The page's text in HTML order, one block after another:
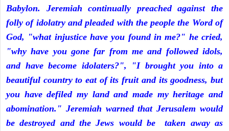
Babylon. Jeremiah continually preached against the
folly of idolatry and pleaded with the people the Word of
God, "what injustice have you found in me?" he cried,
"why have you gone far from me and followed idols,
and have become idolaters?", "I brought you into a
beautiful country to eat of its fruit and its goodness, but
you have defiled my land and made my heritage and
abomination." Jeremiah warned that Jerusalem would
be destroyed and the Jews would be taken away as